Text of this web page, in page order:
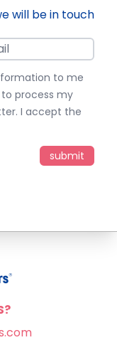
will be in touch
to me
process my
I accept the